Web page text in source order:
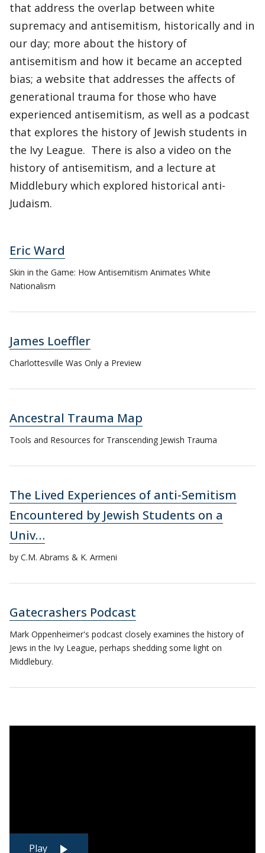
that address the overlap between white
supremacy and antisemitism, historically and in
our day; more about the history of
antisemitism and how it became an accepted
bias; a website that addresses the affects of
generational trauma for those who have
experienced antisemitism, as well as a podcast
that explores the history of Jewish students in
the Ivy League. There is also a video on the
history of antisemitism, and a lecture at
Middlebury which explored historical anti-
Judaism.
Eric Ward
Skin in the Game: How Antisemitism Animates White
Nationalism
James Loeffler
Charlottesville Was Only a Preview
Ancestral Trauma Map
Tools and Resources for Transcending Jewish Trauma
The Lived Experiences of anti-Semitism
Encountered by Jewish Students on a
Univ…
by C.M. Abrams & K. Armeni
Gatecrashers Podcast
Mark Oppenheimer's podcast closely examines the history of
Jews in the Ivy League, perhaps shedding some light on
Middlebury.
Play